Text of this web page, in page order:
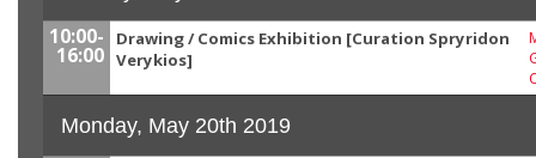
10:00-
16:00
Drawing / Comics Exhibition [Curation Spryridon
Verykios]
Monday, May 20th 2019